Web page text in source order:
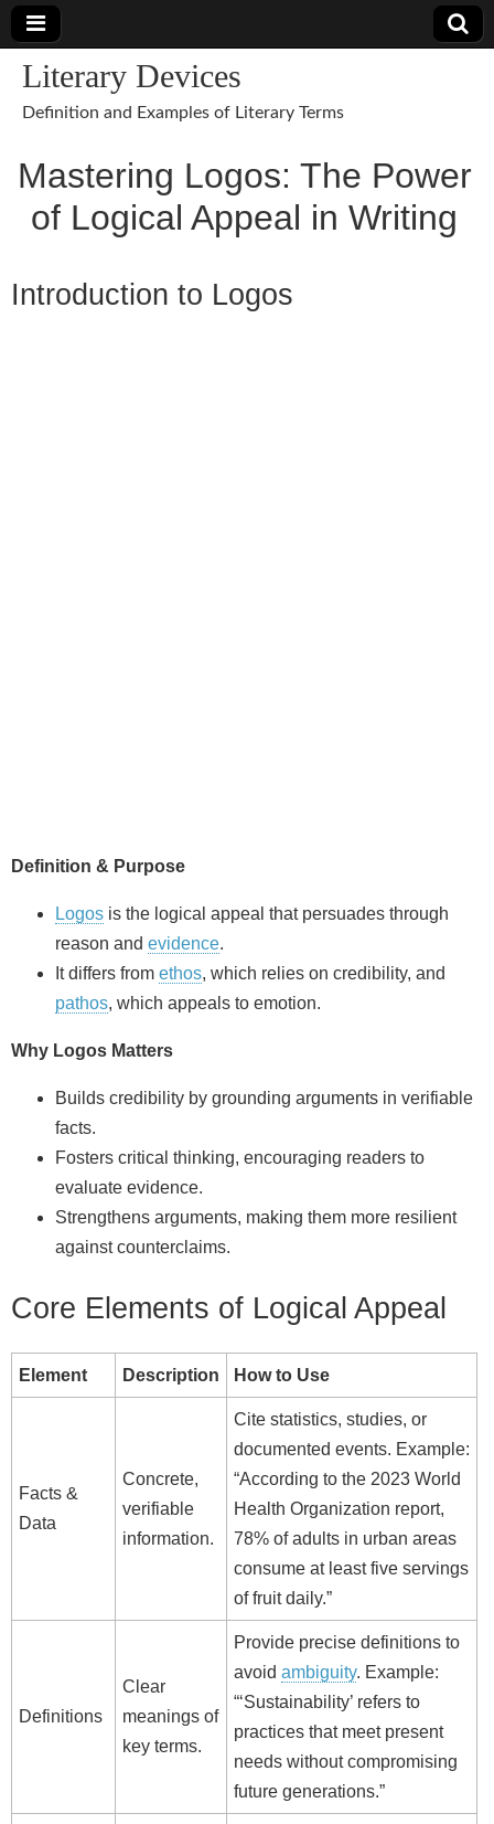
Literary Devices
Definition and Examples of Literary Terms
Mastering Logos: The Power
of Logical Appeal in Writing
Introduction to Logos
Definition & Purpose
Logos is the logical appeal that persuades through
reason and evidence.
It differs from ethos, which relies on credibility, and
pathos, which appeals to emotion.
Why Logos Matters
Builds credibility by grounding arguments in verifiable
facts.
Fosters critical thinking, encouraging readers to
evaluate evidence.
Strengthens arguments, making them more resilient
against counterclaims.
Core Elements of Logical Appeal
Element Description How to Use
Facts &
Data
Concrete,
verifiable
information.
Cite statistics, studies, or
documented events. Example:
“According to the 2023 World
Health Organization report,
78% of adults in urban areas
consume at least five servings
of fruit daily.”
Definitions
Clear
meanings of
key terms.
Provide precise definitions to
avoid ambiguity. Example:
“‘Sustainability’ refers to
practices that meet present
needs without compromising
future generations.”